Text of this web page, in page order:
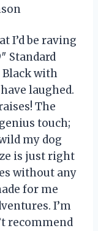
I’d be raving
Standard
Black with
laughed.
The
touch;
my dog
is just right
without any
for me
I’m
recommend